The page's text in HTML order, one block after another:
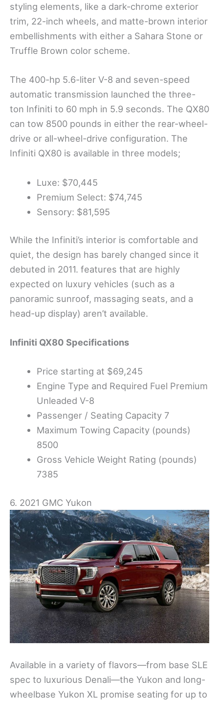
styling elements, like a dark-chrome exterior
trim, 22-inch wheels, and matte-brown interior
embellishments with either a Sahara Stone or
Truffle Brown color scheme.
The 400-hp 5.6-liter V-8 and seven-speed
automatic transmission launched the three-
ton Infiniti to 60 mph in 5.9 seconds. The QX80
can tow 8500 pounds in either the rear-wheel-
drive or all-wheel-drive configuration. The
Infiniti QX80 is available in three models;
Luxe: $70,445
Premium Select: $74,745
Sensory: $81,595
While the Infiniti’s interior is comfortable and
quiet, the design has barely changed since it
debuted in 2011. features that are highly
expected on luxury vehicles (such as a
panoramic sunroof, massaging seats, and a
head-up display) aren’t available.
Infiniti QX80 Specifications
Price starting at $69,245
Engine Type and Required Fuel Premium
Unleaded V-8
Passenger / Seating Capacity 7
Maximum Towing Capacity (pounds)
8500
Gross Vehicle Weight Rating (pounds)
7385
6. 2021 GMC Yukon
Available in a variety of flavors—from base SLE
spec to luxurious Denali—the Yukon and long-
wheelbase Yukon XL promise seating for up to